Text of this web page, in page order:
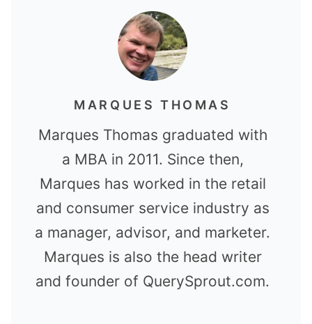
MARQUES THOMAS
Marques Thomas graduated with
a MBA in 2011. Since then,
Marques has worked in the retail
and consumer service industry as
a manager, advisor, and marketer.
Marques is also the head writer
and founder of QuerySprout.com.